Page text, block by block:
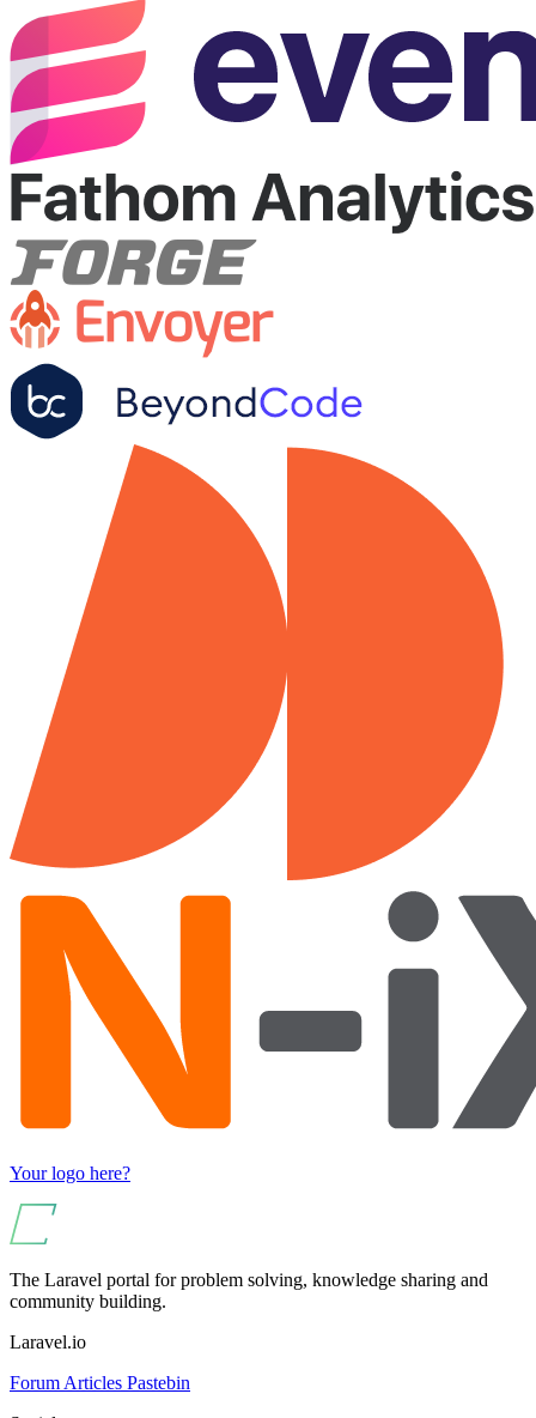
Your logo here?
The Laravel portal for problem solving, knowledge sharing and
community building.
Laravel.io
Forum Articles Pastebin